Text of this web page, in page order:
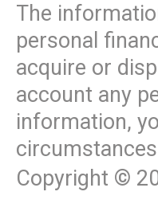
The
personal
acquire or
account any
information,
Copyright ©